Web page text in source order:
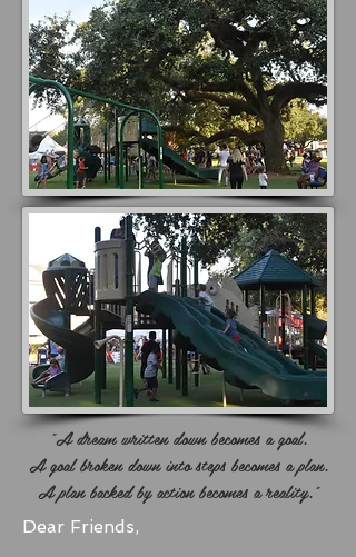
"A dream written down becomes a goal.
A goal broken down into steps becomes a plan.
A plan backed by action becomes a reality."
Dear Friends,